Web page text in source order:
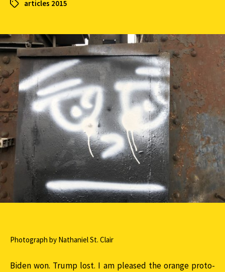
articles 2015
Photograph by Nathaniel St. Clair
Biden won. Trump lost. I am pleased the orange proto-